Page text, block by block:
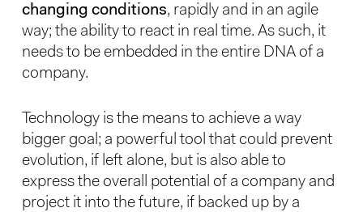
changing conditions, rapidly and in an agile
way; the ability to react in real time. As such, it
needs to be embedded in the entire DNA of a
company.
Technology is the means to achieve a way
bigger goal; a powerful tool that could prevent
evolution, if left alone, but is also able to
express the overall potential of a company and
project it into the future, if backed up by a